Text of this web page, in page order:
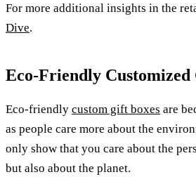
For more additional insights in the
Dive.
Eco-Friendly Customized
Eco-friendly custom gift boxes are
as people care more about the
only show that you care about the
but also about the planet.